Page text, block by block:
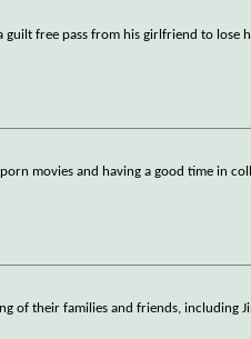
guilt free pass from his girlfriend to
movies and having a good time in
of their families and friends, including